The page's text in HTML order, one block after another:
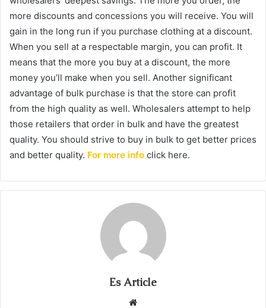
more discounts and concessions you will receive. You will
gain in the long run if you purchase clothing at a discount.
When you sell at a respectable margin, you can profit. It
means that the more you buy at a discount, the more
money you’ll make when you sell. Another significant
advantage of bulk purchase is that the store can profit
from the high quality as well. Wholesalers attempt to help
those retailers that order in bulk and have the greatest
quality. You should strive to buy in bulk to get better prices
and better quality. For more info click here.
Es Article
Website